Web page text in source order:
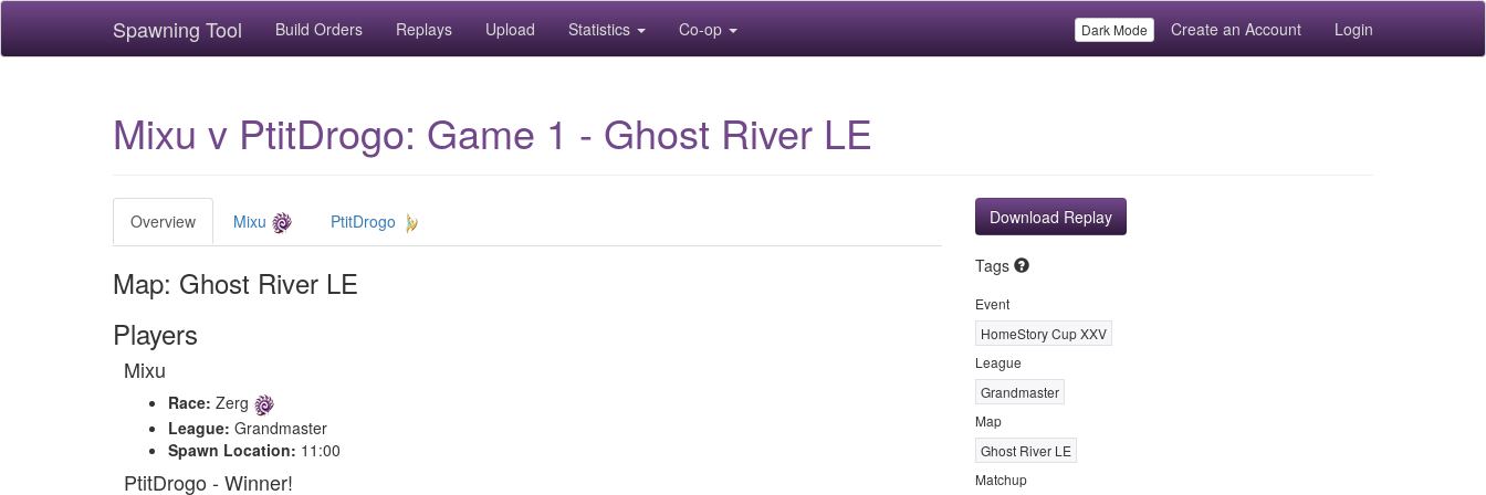
Spawning Tool Build Orders Replays Upload Statistics Co-op Dark Mode Create an Account Login
Mixu v PtitDrogo: Game 1 - Ghost River LE
Overview Mixu PtitDrogo
Map: Ghost River LE
Players
Mixu
Race: Zerg
League: Grandmaster
Spawn Location: 11:00
PtitDrogo - Winner!
Download Replay
Tags
Event
HomeStory Cup XXV
League
Grandmaster
Map
Ghost River LE
Matchup